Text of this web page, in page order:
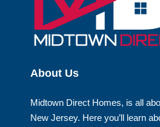
About Us
Midtown Direct Homes, is all
New Jersey. Here you’ll learn